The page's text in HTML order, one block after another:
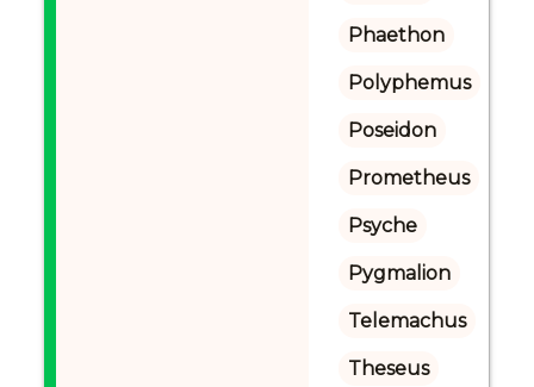
Phaethon
Polyphemus
Poseidon
Prometheus
Psyche
Pygmalion
Telemachus
Theseus